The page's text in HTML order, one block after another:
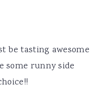
be tasting awesome
some runny side